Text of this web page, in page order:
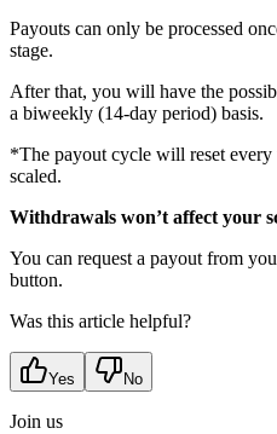
Payouts can only be processed
stage.
After that, you will have the
a biweekly (14-day period) basis.
*The payout cycle will reset
scaled.
Withdrawals won’t affect your
You can request a payout from
button.
Was this article helpful?
Yes No
Join us